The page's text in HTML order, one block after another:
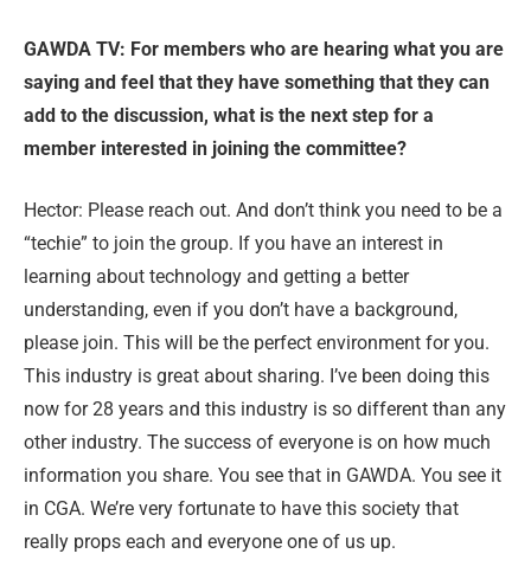
GAWDA TV: For members who are hearing what you are
saying and feel that they have something that they can
add to the discussion, what is the next step for a
member interested in joining the committee?
Hector: Please reach out. And don’t think you need to be a
“techie” to join the group. If you have an interest in
learning about technology and getting a better
understanding, even if you don’t have a background,
please join. This will be the perfect environment for you.
This industry is great about sharing. I’ve been doing this
now for 28 years and this industry is so different than any
other industry. The success of everyone is on how much
information you share. You see that in GAWDA. You see it
in CGA. We’re very fortunate to have this society that
really props each and everyone one of us up.